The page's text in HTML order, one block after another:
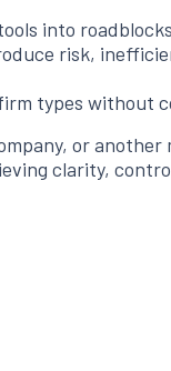
into roadblocks
risk,
types without
or another
clarity,